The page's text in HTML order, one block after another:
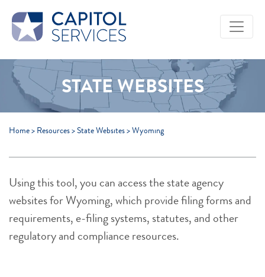
Skip to Main Content
STATE WEBSITES
Home> Resources>State Websites>Wyoming
Using this tool, you can access the state agency
websites for Wyoming, which provide filing forms and
requirements, e-filing systems, statutes, and other
regulatory and compliance resources.